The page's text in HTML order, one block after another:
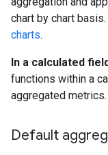
chart by chart
charts.
In a calculated
functions within a
aggregated metrics.
Default